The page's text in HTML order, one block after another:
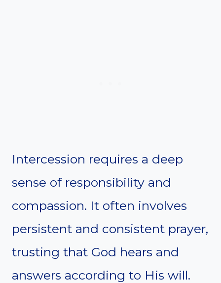
Intercession requires a deep
sense of responsibility and
compassion. It often involves
persistent and consistent prayer,
trusting that God hears and
answers according to His will.